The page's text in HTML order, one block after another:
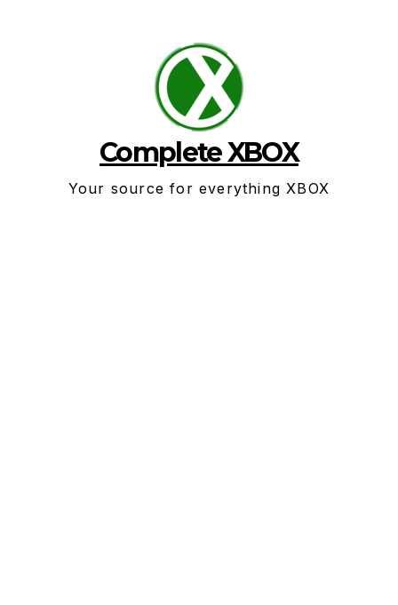
Complete XBOX
Your source for everything XBOX